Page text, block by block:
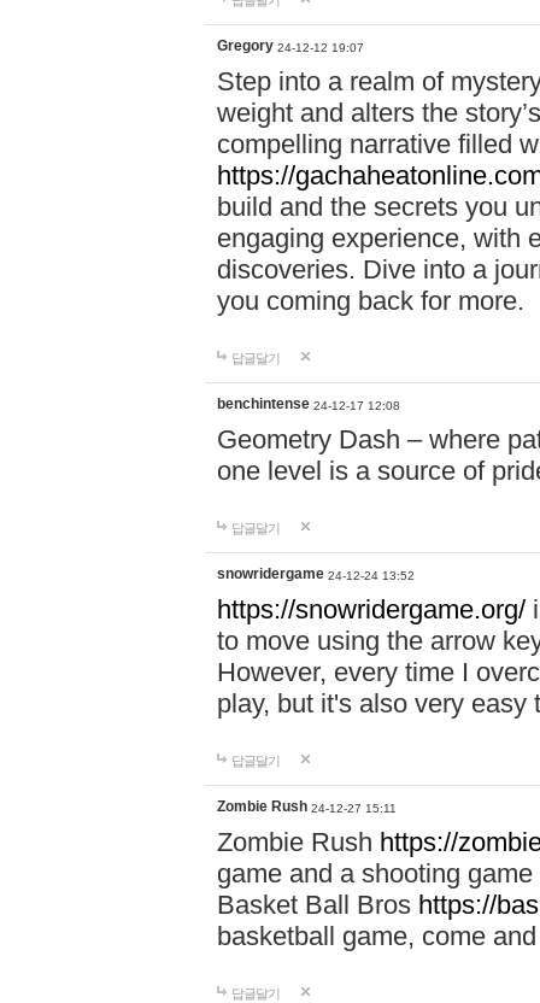
Gregory 24-12-12 19:07
Step into a realm of
weight and alters the
compelling narrative filled
https://
build and the secrets you
engaging experience, with
discoveries. Dive into a
you coming back for more.
답글달기
benchintense 24-12-17 12:08
Geometry Dash – where
one level is a source of
답글달기
snowridergame 24-12-24 13:52
https://snowridergame.org/
to move using the arrow
However, every time I
play, but it's also very
답글달기
Zombie Rush 24-12-27 15:11
Zombie Rush https://
game and a shooting
Basket Ball Bros https://
basketball game, come
답글달기